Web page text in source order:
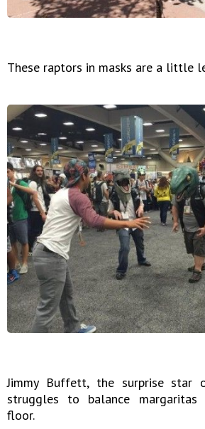
These raptors in masks are a little
Jimmy Buffett, the surprise star
struggles to balance
floor.